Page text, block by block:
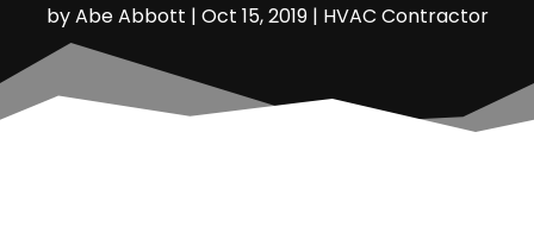
byAbe Abbott | Oct 15, 2019| HVAC Contractor